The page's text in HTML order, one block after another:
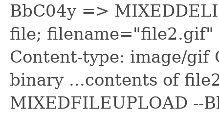
BbC04y =>
file; filename="file2.gif"
Content-type: image/gif
binary ...contents of
MIXEDFILEUPLOAD --